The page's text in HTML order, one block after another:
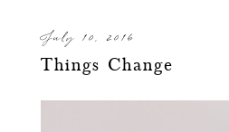
July 10, 2016
Things Change